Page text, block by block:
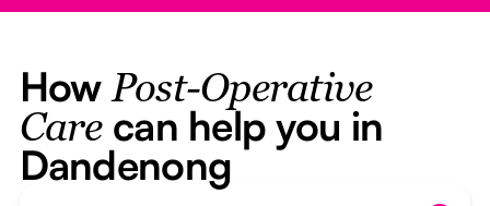
How Post-Operative
Carecan help you in
Dandenong